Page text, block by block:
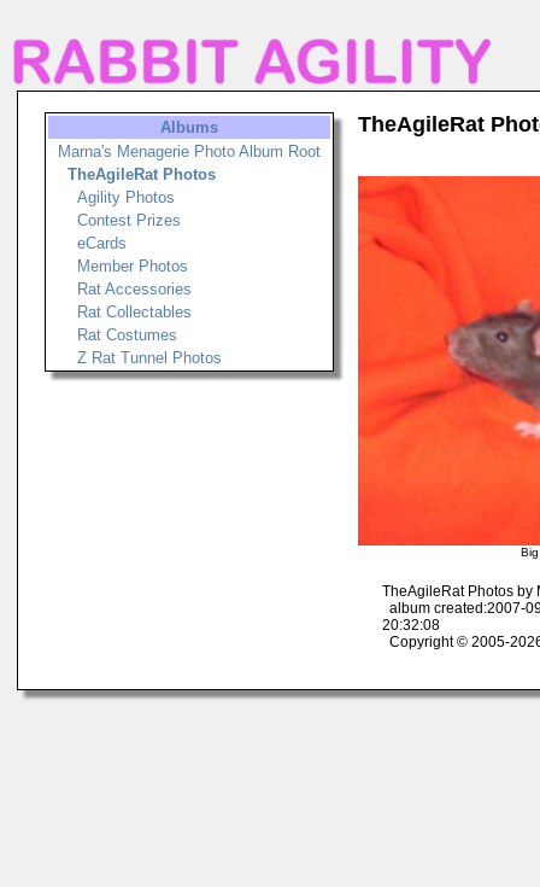
Albums
Marna's Menagerie Photo Album Root
TheAgileRat Photos
Agility Photos
Contest Prizes
eCards
Member Photos
Rat Accessories
Rat Collectables
Rat Costumes
Z Rat Tunnel Photos
TheAgileRat
TheAgileRat Photos by
album created:2007-
20:32:08
Copyright © 2005-